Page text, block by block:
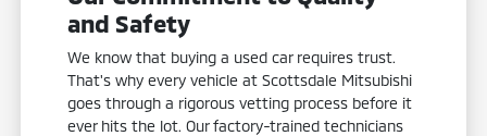
and Safety
We know that buying a used car requires trust.
That's why every vehicle at Scottsdale Mitsubishi
goes through a rigorous vetting process before it
ever hits the lot. Our factory-trained technicians